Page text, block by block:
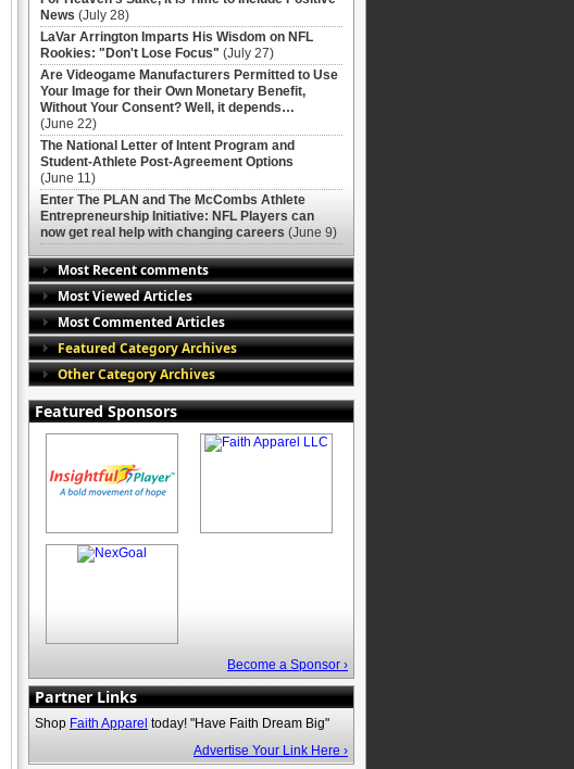
News (July 28)
LaVar Arrington Imparts His Wisdom on NFL
Rookies: "Don't Lose Focus" (July 27)
Are Videogame Manufacturers Permitted to Use
Your Image for their Own Monetary Benefit,
Without Your Consent? Well, it depends…
(June 22)
The National Letter of Intent Program and
Student-Athlete Post-Agreement Options
(June 11)
Enter The PLAN and The McCombs Athlete
Entrepreneurship Initiative: NFL Players can
now get real help with changing careers (June 9)
Most Recent comments
Most Viewed Articles
Most Commented Articles
Featured Category Archives
Other Category Archives
Featured Sponsors
Become a Sponsor ›
Partner Links
Shop Faith Apparel today! "Have Faith Dream Big"
Advertise Your Link Here ›